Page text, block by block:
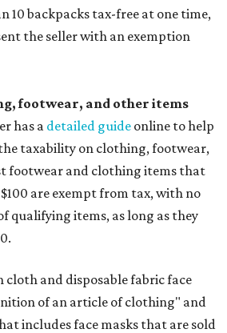
10 backpacks tax-free at one time,
the seller with an exemption
footwear, and other items
has a detailed guide online to help
taxability on clothing, footwear,
footwear and clothing items that
are exempt from tax, with no
qualifying items, as long as they
cloth and disposable fabric face
of an article of clothing" and
includes face masks that are sold